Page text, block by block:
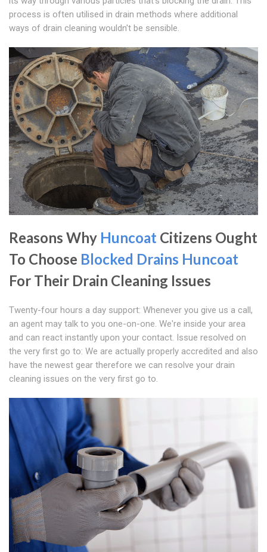
process is often utilised in drain methods where additional
ways of drain cleaning wouldn't be sensible.
Reasons Why Huncoat Citizens Ought
To Choose Blocked Drains Huncoat
For Their Drain Cleaning Issues
Twenty-four hours a day support: Whenever you give us a call,
an agent may talk to you one-on-one. We're inside your area
and can react instantly upon your contact. Issue resolved on
the very first go to: We are actually properly accredited and also
have the newest gear therefore we can resolve your drain
cleaning issues on the very first go to.